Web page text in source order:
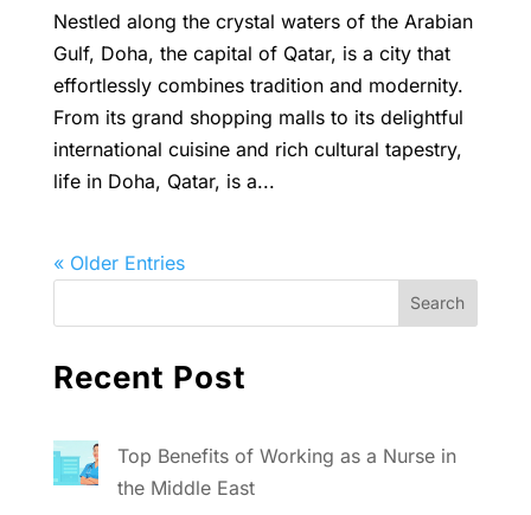
Nestled along the crystal waters of the Arabian
Gulf, Doha, the capital of Qatar, is a city that
effortlessly combines tradition and modernity.
From its grand shopping malls to its delightful
international cuisine and rich cultural tapestry,
life in Doha, Qatar, is a...
« Older Entries
Recent Post
Top Benefits of Working as a Nurse in
the Middle East